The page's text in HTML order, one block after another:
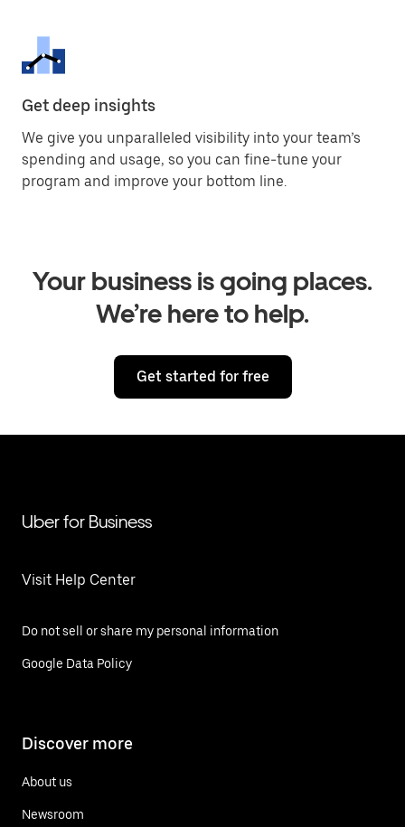
Get deep insights
We give you unparalleled visibility into your team’s
spending and usage, so you can fine-tune your
program and improve your bottom line.
Your business is going places.
We’re here to help.
Get started for free
Uber for Business
Visit Help Center
Do not sell or share my personal information
Google Data Policy
Discover more
About us
Newsroom